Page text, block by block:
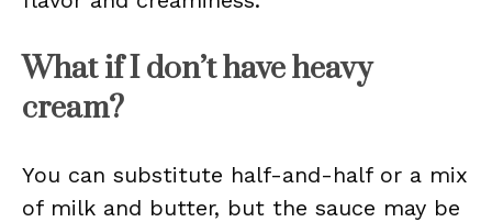
What if I don’t have heavy
cream?
You can substitute half-and-half or a mix
of milk and butter, but the sauce may be